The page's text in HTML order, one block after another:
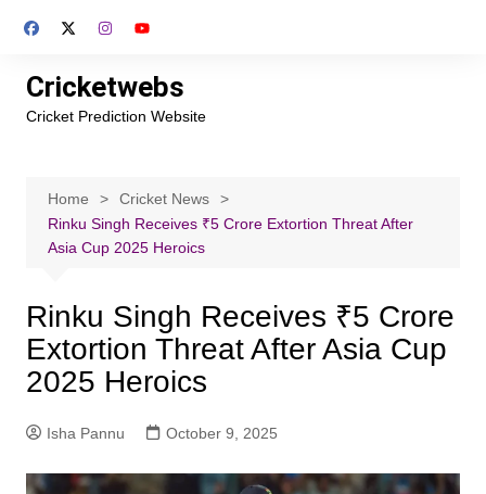
Cricketwebs
Cricket Prediction Website
Home
Cricket News
Rinku Singh Receives ₹5 Crore Extortion Threat After
Asia Cup 2025 Heroics
Rinku Singh Receives ₹5 Crore
Extortion Threat After Asia Cup
2025 Heroics
Isha Pannu October 9, 2025